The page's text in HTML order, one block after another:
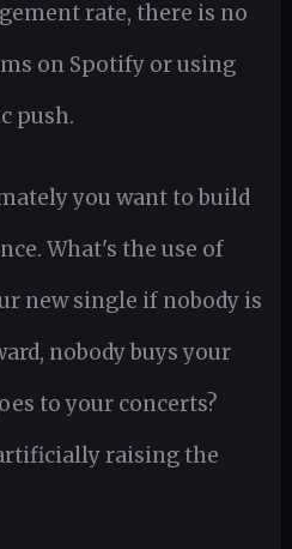
rate, there is no
on Spotify or using
push.
you want to build
What's the use of
new single if nobody is
nobody buys your
to your concerts?
raising the